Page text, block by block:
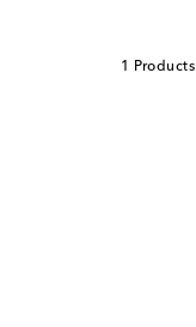
1 Products